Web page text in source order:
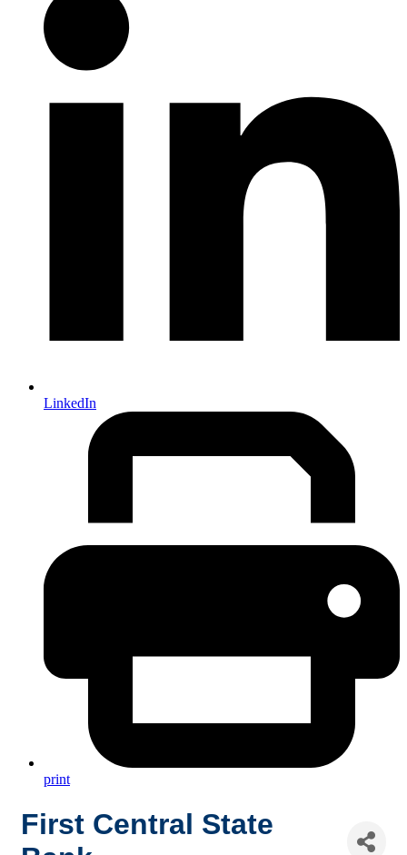
LinkedIn
print
First Central State